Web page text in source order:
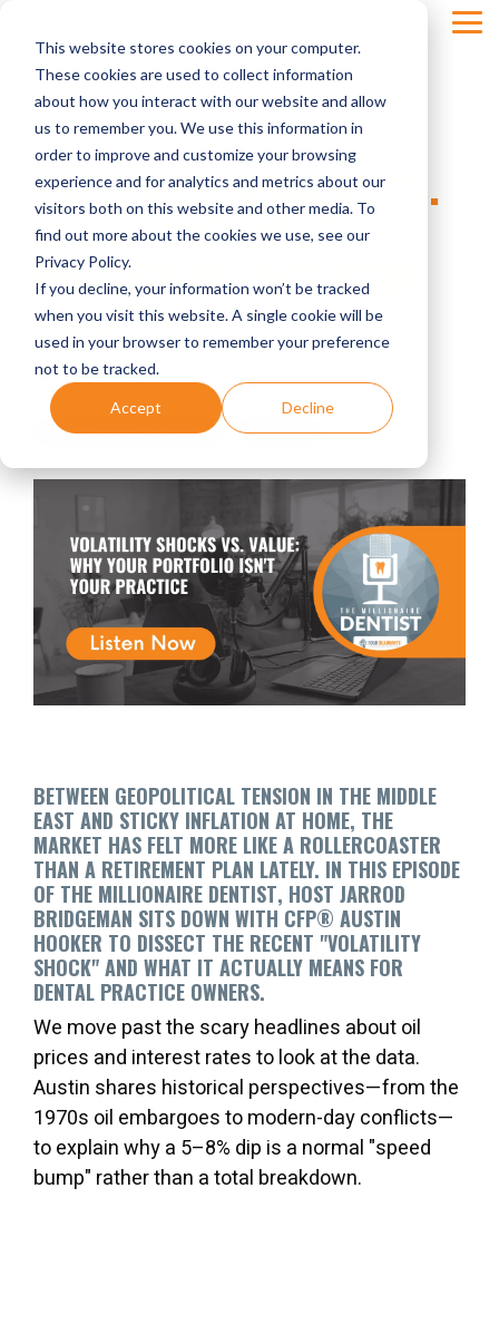
This website stores cookies on your computer.
These cookies are used to collect information
about how you interact with our website and allow
us to remember you. We use this information in
order to improve and customize your browsing
experience and for analytics and metrics about our
visitors both on this website and other media. To
find out more about the cookies we use, see our
Privacy Policy.
If you decline, your information won’t be tracked
when you visit this website. A single cookie will be
used in your browser to remember your preference
not to be tracked.
Accept Decline
main
content.
VOLATILITY SHOCKS VS.
VALUE: WHY YOUR
PORTFOLIO ISN'T YOUR
PRACTICE
Four Quadrants Advisory
dental financial planning investing
BETWEEN GEOPOLITICAL TENSION IN THE MIDDLE
EAST AND STICKY INFLATION AT HOME, THE
MARKET HAS FELT MORE LIKE A ROLLERCOASTER
THAN A RETIREMENT PLAN LATELY. IN THIS EPISODE
OF THE MILLIONAIRE DENTIST, HOST JARROD
BRIDGEMAN SITS DOWN WITH CFP® AUSTIN
HOOKER TO DISSECT THE RECENT "VOLATILITY
SHOCK" AND WHAT IT ACTUALLY MEANS FOR
DENTAL PRACTICE OWNERS.
We move past the scary headlines about oil
prices and interest rates to look at the data.
Austin shares historical perspectives—from the
1970s oil embargoes to modern-day conflicts—
to explain why a 5–8% dip is a normal "speed
bump" rather than a total breakdown.